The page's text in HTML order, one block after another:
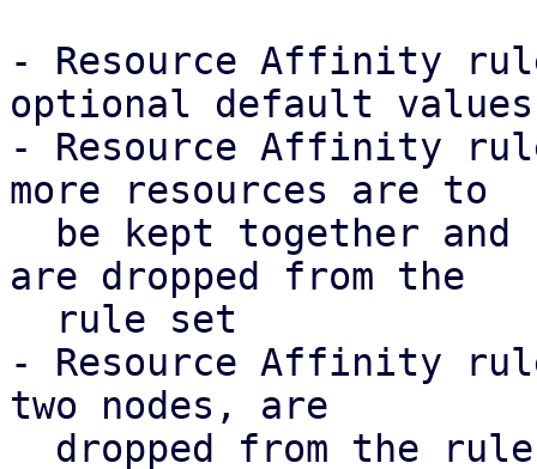
- Resource Affinity
optional default values
- Resource Affinity
more resources are to
are dropped from the
- Resource Affinity
two nodes, are